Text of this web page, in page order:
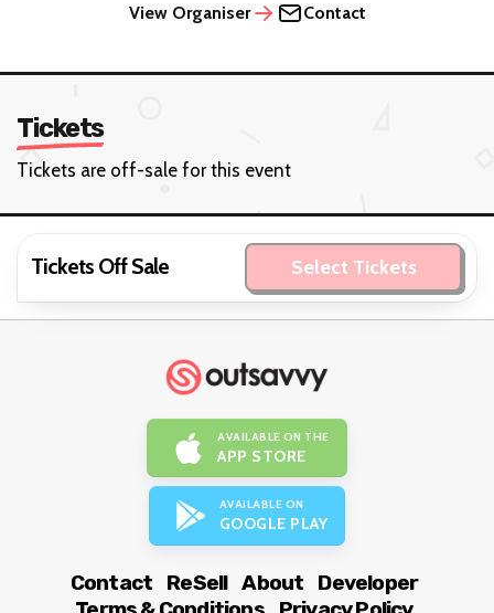
View Organiser Contact
Tickets
Tickets are off-sale for this event
Tickets Off Sale Select Tickets
AVAILABLE ON THE
APP STORE
AVAILABLE ON
GOOGLE PLAY
Contact ReSell About
Developer